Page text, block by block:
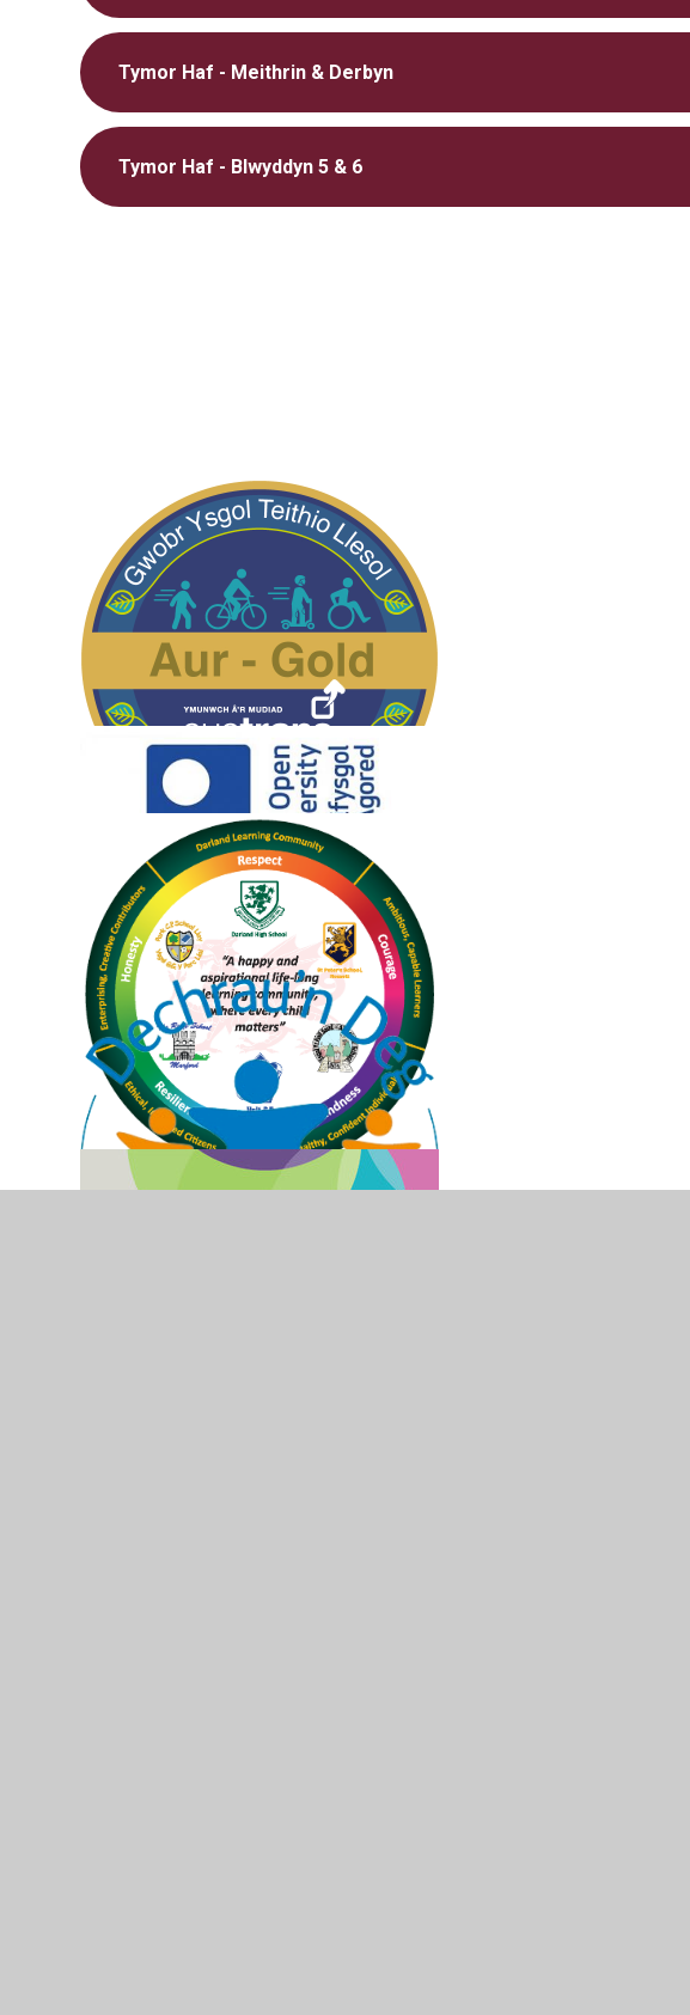
Tymor Haf - Meithrin & Derbyn
Tymor Haf - Blwyddyn 5 & 6